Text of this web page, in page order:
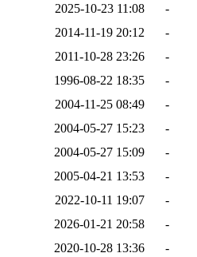
2025-10-23 11:08
-
2014-11-19 20:12
-
2011-10-28 23:26
-
1996-08-22 18:35
-
2004-11-25 08:49
-
2004-05-27 15:23
-
2004-05-27 15:09
-
2005-04-21 13:53
-
2022-10-11 19:07
-
2026-01-21 20:58
-
2020-10-28 13:36
-